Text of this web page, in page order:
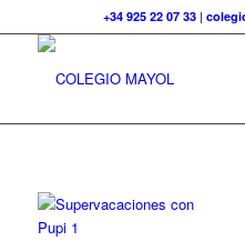
+34 925 22 07 33 |